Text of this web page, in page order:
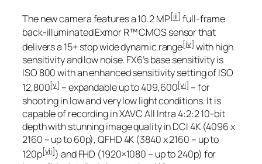
The new camera features a 10.2 MP[iii]full-frame
back-illuminated Exmor R™ CMOS sensor that
delivers a 15+ stop wide dynamic range[iv] with high
sensitivity and low noise. FX6’s base sensitivity is
ISO 800 with an enhanced sensitivity setting of ISO
12,800[v]– expandable up to 409,600[vi] – for
shooting in low and very low light conditions. It is
capable of recording in XAVC All Intra 4:2:2 10-bit
depth with stunning image quality in DCI 4K (4096 x
2160 – up to 60p), QFHD 4K (3840 x 2160 – up to
120p[vii]) and FHD (1920×1080 – up to 240p) for